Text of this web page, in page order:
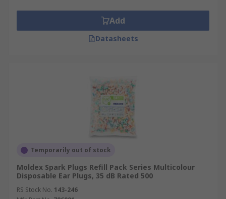
Add
Datasheets
Temporarily out of stock
Moldex Spark Plugs Refill Pack Series Multicolour
Disposable Ear Plugs, 35 dB Rated 500
RS Stock No. 143-246